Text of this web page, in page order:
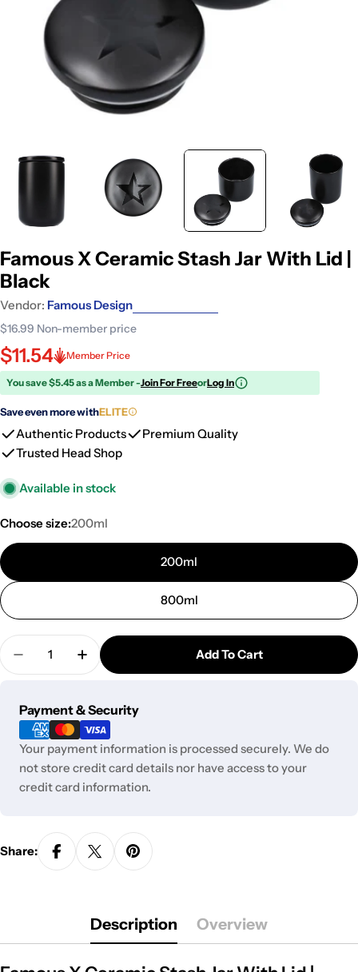
Famous X Ceramic Stash Jar With Lid |
Black
Vendor: Famous Design
$16.99 Non-member price
$11.54 Member Price
You save $5.45 as a Member -Join For FreeorLog In
Save even more withELITE
Authentic Products
Premium Quality
Trusted Head Shop
Available in stock
Choose size:200ml
200ml
800ml
Quantity
Decrease Quantity For Famous X Ceramic Stash
Increase Quantity For Famous X
Add To Cart
Payment & Security
Payment
methods
Your payment information is processed securely. We do
not store credit card details nor have access to your
credit card information.
Share:
Description Overview